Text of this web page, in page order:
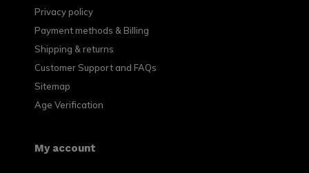
Privacy policy
Payment methods & Billing
Shipping & returns
Customer Support and FAQs
Sitemap
Age Verification
My account